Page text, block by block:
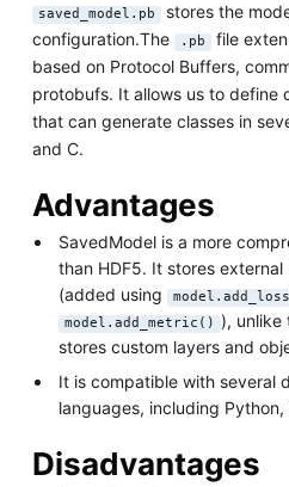
saved_model.pb stores the
configuration.The
.pb file
based on Protocol Buffers,
protobufs. It allows us to define
that can generate classes in
and C.
Advantages
SavedModel is a more
than HDF5. It stores
(added using
model.add_metric() ), unlike
stores custom layers and
It is compatible with several
languages, including
Disadvantages